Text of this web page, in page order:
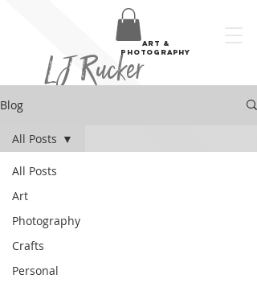
LJ Rucker
art &
photography
Blog
All Posts
Art
Photography
Crafts
Personal
All Posts